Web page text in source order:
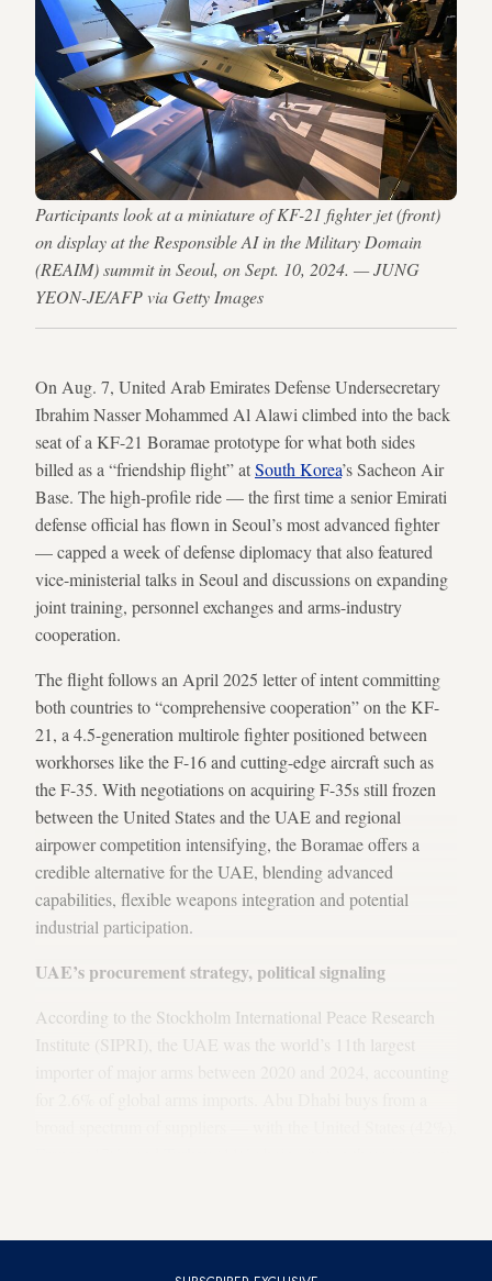
Participants look at a miniature of KF-21 fighter jet (front)
on display at the Responsible AI in the Military Domain
(REAIM) summit in Seoul, on Sept. 10, 2024. — JUNG
YEON-JE/AFP via Getty Images
On Aug. 7, United Arab Emirates Defense Undersecretary
Ibrahim Nasser Mohammed Al Alawi climbed into the back
seat of a KF-21 Boramae prototype for what both sides
billed as a “friendship flight” atSouth Korea’s Sacheon Air
Base. The high-profile ride — the first time a senior Emirati
defense official has flown in Seoul’s most advanced fighter
— capped a week of defense diplomacy that also featured
vice-ministerial talks in Seoul and discussions on expanding
joint training, personnel exchanges and arms-industry
cooperation.
The flight follows an April 2025 letter of intent committing
both countries to “comprehensive cooperation” on the KF-
21, a 4.5-generation multirole fighter positioned between
workhorses like the F-16 and cutting-edge aircraft such as
the F-35. With negotiations on acquiring F-35s still frozen
between the United States and the UAE and regional
airpower competition intensifying, the Boramae offers a
credible alternative for the UAE, blending advanced
capabilities, flexible weapons integration and potential
industrial participation.
UAE’s procurement strategy, political signaling
According to the Stockholm International Peace Research
Institute (SIPRI), the UAE was the world’s 11th largest